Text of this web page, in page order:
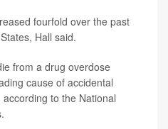
fourfold over the past
Hall said.
from a drug overdose
cause of accidental
to the National